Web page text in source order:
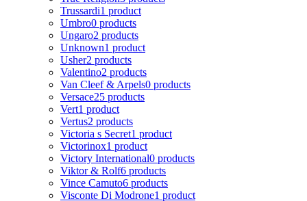
Trussardi1 product
Umbro0 products
Ungaro2 products
Unknown1 product
Usher2 products
Valentino2 products
Van Cleef & Arpels0 products
Versace25 products
Vert1 product
Vertus2 products
Victoria s Secret1 product
Victorinox1 product
Victory International0 products
Viktor & Rolf6 products
Vince Camuto6 products
Visconte Di Modrone1 product